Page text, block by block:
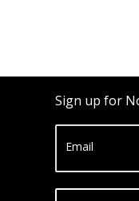
Sign up for
Email